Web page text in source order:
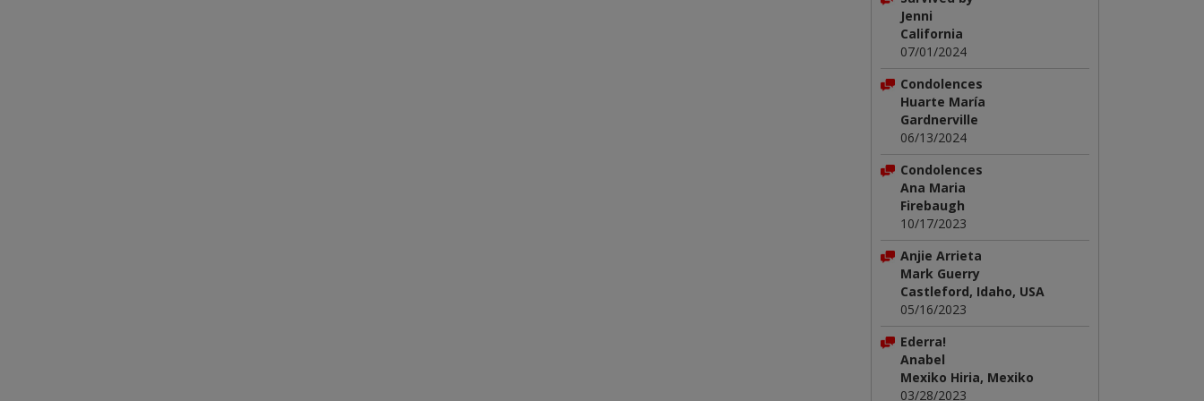
Jenni
California
07/01/2024
Condolences
Huarte María
Gardnerville
06/13/2024
Condolences
Ana Maria
Firebaugh
10/17/2023
Anjie Arrieta
Mark Guerry
Castleford, Idaho, USA
05/16/2023
Ederra!
Anabel
Mexiko Hiria, Mexiko
03/28/2023